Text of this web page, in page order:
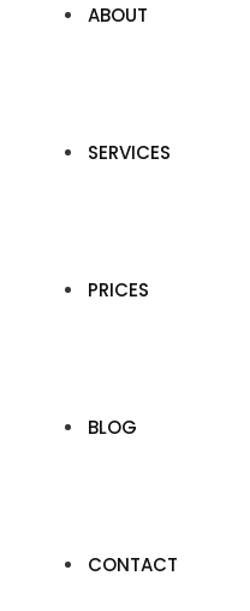
ABOUT
SERVICES
PRICES
BLOG
CONTACT